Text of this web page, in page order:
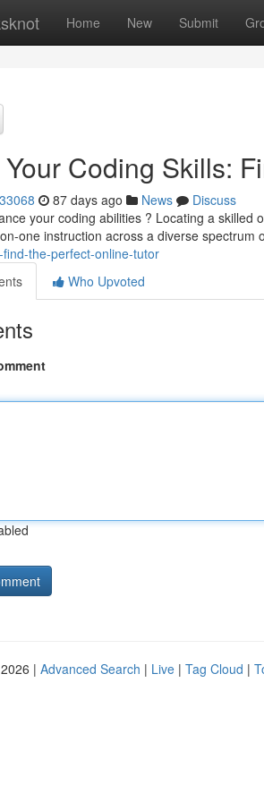
Home New Submit
Coding Skills:
87 days ago News
Discuss
your coding abilities ? Locating a
one instruction across a diverse spectrum
the-perfect-online-tutor
Who Upvoted
| Advanced Search | Live | Tag Cloud |